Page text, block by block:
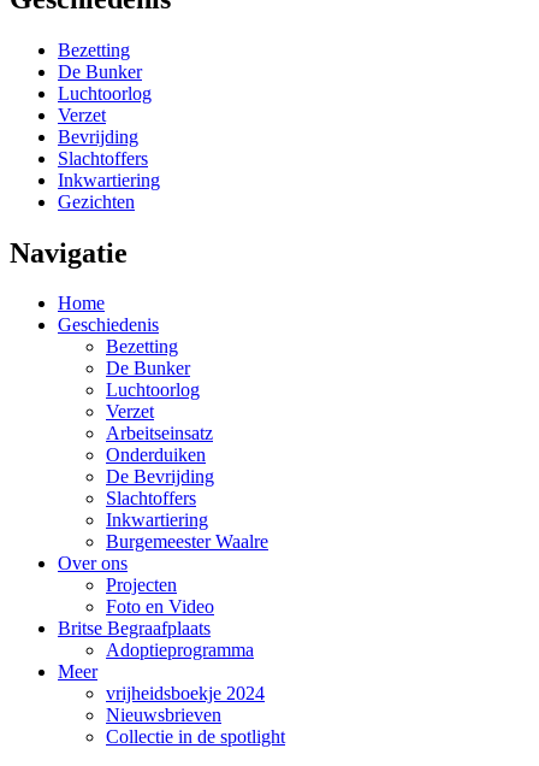
Bezetting
De Bunker
Luchtoorlog
Verzet
Bevrijding
Slachtoffers
Inkwartiering
Gezichten
Navigatie
Home
Geschiedenis
Bezetting
De Bunker
Luchtoorlog
Verzet
Arbeitseinsatz
Onderduiken
De Bevrijding
Slachtoffers
Inkwartiering
Burgemeester Waalre
Over ons
Projecten
Foto en Video
Britse Begraafplaats
Adoptieprogramma
Meer
vrijheidsboekje 2024
Nieuwsbrieven
Collectie in de spotlight